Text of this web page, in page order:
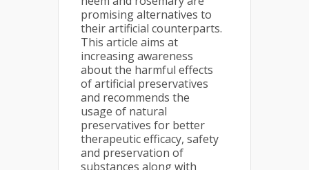
promising alternatives to
their artificial counterparts.
This article aims at
increasing awareness
about the harmful effects
of artificial preservatives
and recommends the
usage of natural
preservatives for better
therapeutic efficacy, safety
and preservation of
substances along with